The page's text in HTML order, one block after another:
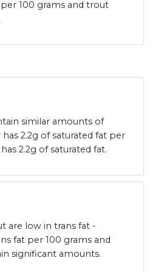
100 grams and trout
similar amounts of
2.2g of saturated fat per
2.2g of saturated fat.
are low in trans fat -
fat per 100 grams and
significant amounts.